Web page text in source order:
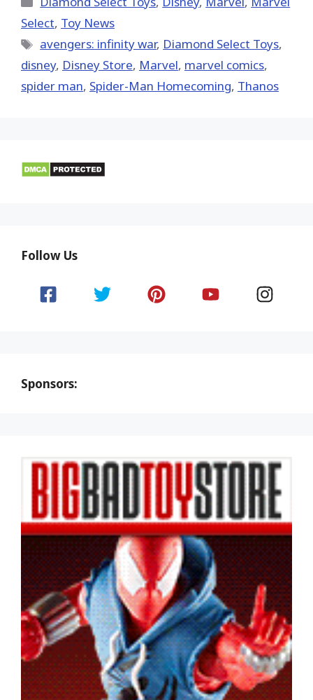
Select, Toy News
Tags
avengers: infinity war, Diamond Select Toys,
disney, Disney Store, ‎Marvel‬, marvel comics,
spider man, Spider-Man Homecoming, Thanos
Follow Us
Sponsors: